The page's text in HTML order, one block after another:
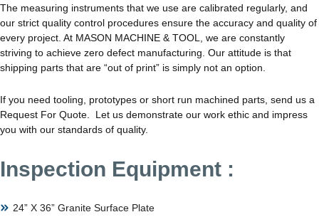
The measuring instruments that we use are calibrated regularly, and
our strict quality control procedures ensure the accuracy and quality of
every project. At MASON MACHINE & TOOL, we are constantly
striving to achieve zero defect manufacturing. Our attitude is that
shipping parts that are “out of print” is simply not an option.
If you need tooling, prototypes or short run machined parts, send us a
Request For Quote. Let us demonstrate our work ethic and impress
you with our standards of quality.
Inspection Equipment :
24” X 36” Granite Surface Plate